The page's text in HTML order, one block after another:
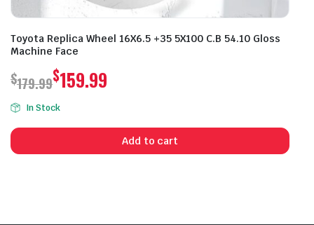
Toyota Replica Wheel 16X6.5 +35 5X100 C.B 54.10 Gloss
Machine Face
$179.99
Original
price
was:
$179.99.
$159.99
Current
price
is:
$159.99.
In Stock
Add to cart